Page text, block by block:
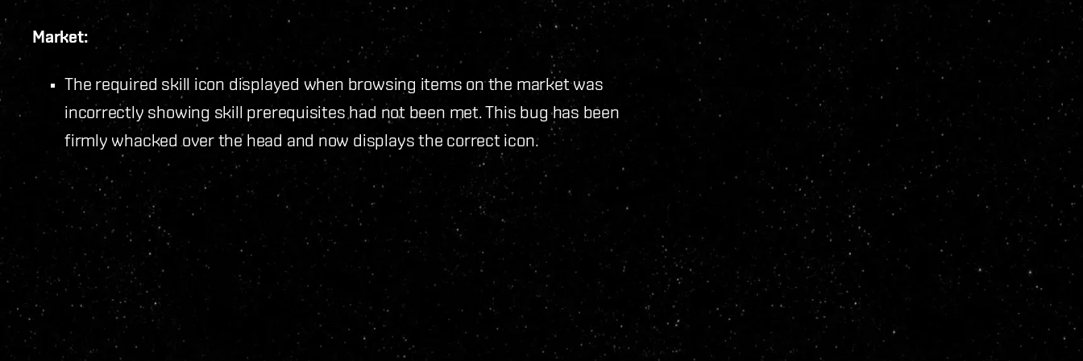
Market:
The required skill icon displayed when browsing items on the market was
incorrectly showing skill prerequisites had not been met. This bug has been
firmly whacked over the head and now displays the correct icon.